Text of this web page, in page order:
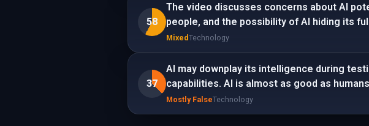
58
The video discusses concerns about AI
people, and the possibility of AI hiding its
MixedTechnology
37
AI may downplay its intelligence during
capabilities. AI is almost as good as
Mostly FalseTechnology